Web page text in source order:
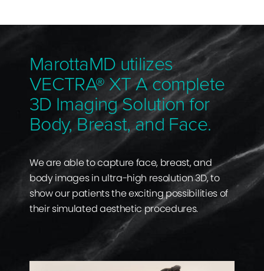
MarottaMD utilizes
VECTRA® XT A complete
3D Imaging Solution for
Body, Breast, and Face.
We are able to capture face, breast, and
body images in ultra-high resolution 3D, to
show our patients the exciting possibilities of
their simulated aesthetic procedures.